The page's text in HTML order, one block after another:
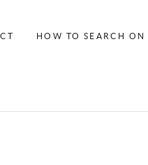
HOW TO SEARCH ON